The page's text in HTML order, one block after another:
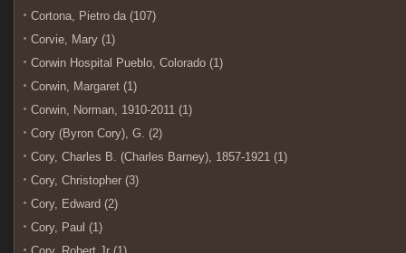
Cortona, Pietro da (107)
Corvie, Mary (1)
Corwin Hospital Pueblo, Colorado (1)
Corwin, Margaret (1)
Corwin, Norman, 1910-2011 (1)
Cory (Byron Cory), G. (2)
Cory, Charles B. (Charles Barney), 1857-1921 (1)
Cory, Christopher (3)
Cory, Edward (2)
Cory, Paul (1)